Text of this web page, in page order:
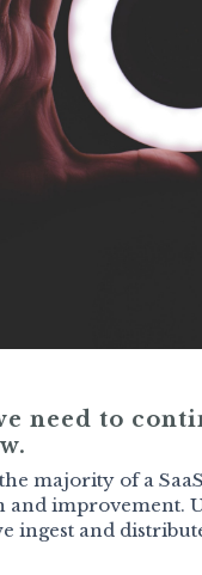
need to
majority of a
improvement.
ingest and